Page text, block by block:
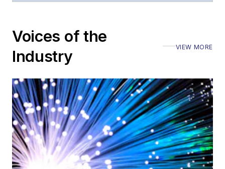
Executive Forum,
also is program
director for the
Lightwave
Innovation Reviews
and theDiamond
Technology
Reviews.
Voices of the
Industry
VIEW MORE